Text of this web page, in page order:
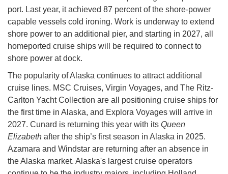
port. Last year, it achieved 87 percent of the shore-power
capable vessels cold ironing. Work is underway to extend
shore power to an additional pier, and starting in 2027, all
homeported cruise ships will be required to connect to
shore power at dock.
The popularity of Alaska continues to attract additional
cruise lines. MSC Cruises, Virgin Voyages, and The Ritz-
Carlton Yacht Collection are all positioning cruise ships for
the first time in Alaska, and Explora Voyages will arrive in
2027. Cunard is returning this year with its Queen
Elizabeth after the ship’s first season in Alaska in 2025.
Azamara and Windstar are returning after an absence in
the Alaska market. Alaska's largest cruise operators